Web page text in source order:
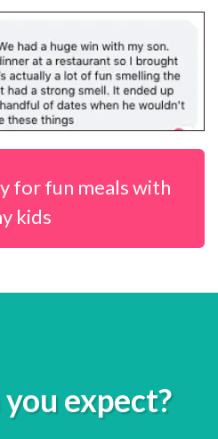
for fun meals with
kids
expect?